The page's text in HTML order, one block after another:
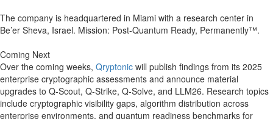
The company is headquartered in Miami with a research center in
Be’er Sheva, Israel. Mission: Post-Quantum Ready, Permanently™.
Coming Next
Over the coming weeks, Qryptonic will publish findings from its 2025
enterprise cryptographic assessments and announce material
upgrades to Q-Scout, Q-Strike, Q-Solve, and LLM26. Research topics
include cryptographic visibility gaps, algorithm distribution across
enterprise environments, and quantum readiness benchmarks for